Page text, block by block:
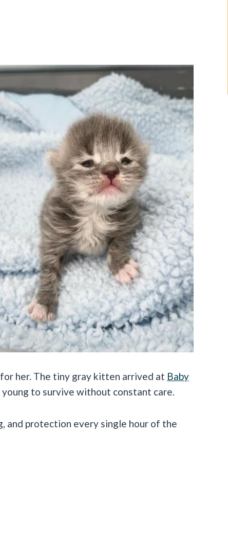
her. The tiny gray kitten arrived at Baby
to survive without constant care.
and protection every single hour of the